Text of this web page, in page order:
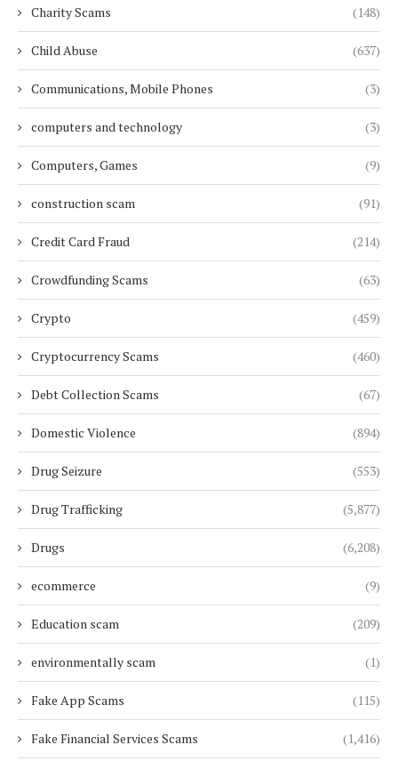
Charity Scams (148)
Child Abuse (637)
Communications, Mobile Phones (3)
computers and technology (3)
Computers, Games (9)
construction scam (91)
Credit Card Fraud (214)
Crowdfunding Scams (63)
Crypto (459)
Cryptocurrency Scams (460)
Debt Collection Scams (67)
Domestic Violence (894)
Drug Seizure (553)
Drug Trafficking (5,877)
Drugs (6,208)
ecommerce (9)
Education scam (209)
environmentally scam (1)
Fake App Scams (115)
Fake Financial Services Scams (1,416)